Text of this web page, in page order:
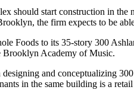
should start construction in
the firm expects to be
Foods to its 35-story 300
Academy of Music.
and conceptualizing
in the same building is a